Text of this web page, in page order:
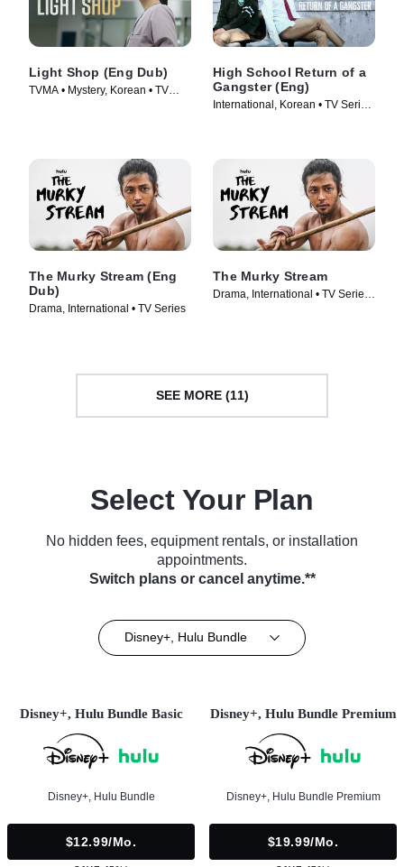
Light Shop (Eng Dub)
TVMA • Mystery, Korean • TV
High School Return of a
Gangster (Eng)
International, Korean • TV Series
The Murky Stream (Eng
Dub)
Drama, International • TV Series
The Murky Stream
Drama, International • TV Series
SEE MORE (11)
Select Your Plan
No hidden fees, equipment rentals, or installation
appointments.
Switch plans or cancel anytime.**
Disney+, Hulu Bundle
Disney+, Hulu Bundle Basic
Disney+, Hulu Bundle
$12.99/mo.
Disney+, Hulu Bundle Premium
Disney+, Hulu Bundle Premium
$19.99/mo.